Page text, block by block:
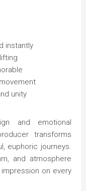
instantly
unity
and emotional
transforms
euphoric journeys.
and atmosphere
on every